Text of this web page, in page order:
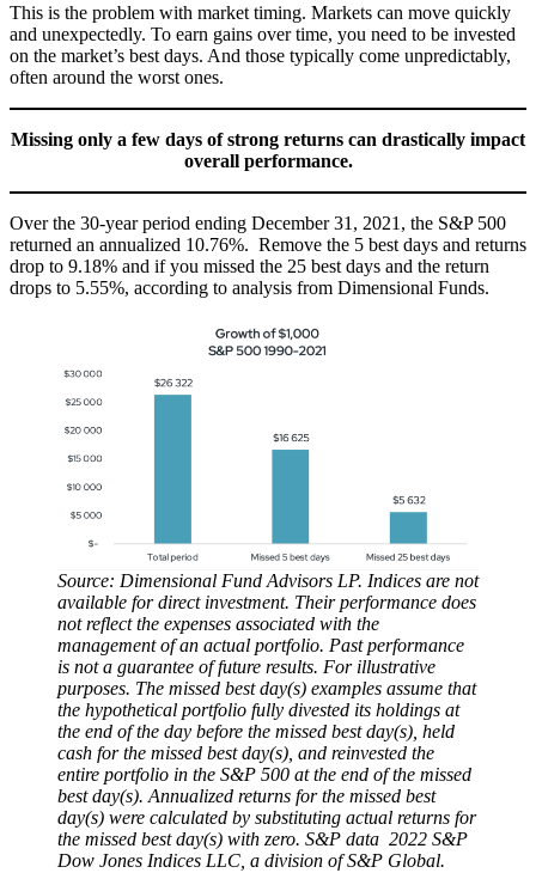
This is the problem with market timing. Markets can move quickly
and unexpectedly. To earn gains over time, you need to be invested
on the market’s best days. And those typically come unpredictably,
often around the worst ones.
Missing only a few days of strong returns can drastically impact
overall performance.
Over the 30-year period ending December 31, 2021, the S&P 500
returned an annualized 10.76%. Remove the 5 best days and returns
drop to 9.18% and if you missed the 25 best days and the return
drops to 5.55%, according to analysis from Dimensional Funds.
Source: Dimensional Fund Advisors LP. Indices are not
available for direct investment. Their performance does
not reflect the expenses associated with the
management of an actual portfolio. Past performance
is not a guarantee of future results. For illustrative
purposes. The missed best day(s) examples assume that
the hypothetical portfolio fully divested its holdings at
the end of the day before the missed best day(s), held
cash for the missed best day(s), and reinvested the
entire portfolio in the S&P 500 at the end of the missed
best day(s). Annualized returns for the missed best
day(s) were calculated by substituting actual returns for
the missed best day(s) with zero. S&P data 2022 S&P
Dow Jones Indices LLC, a division of S&P Global.